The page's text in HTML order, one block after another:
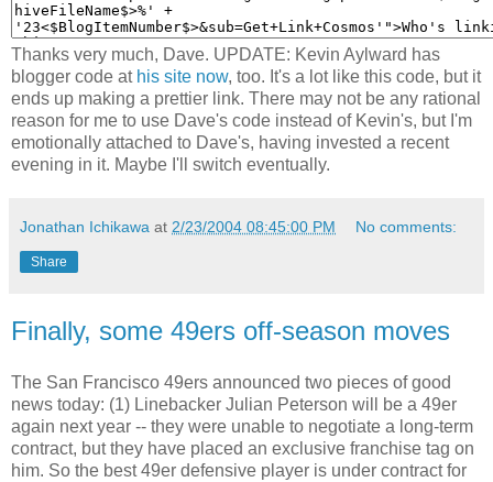
Thanks very much, Dave. UPDATE: Kevin Aylward has
blogger code at his site now, too. It's a lot like this code, but it
ends up making a prettier link. There may not be any rational
reason for me to use Dave's code instead of Kevin's, but I'm
emotionally attached to Dave's, having invested a recent
evening in it. Maybe I'll switch eventually.
Jonathan Ichikawa at 2/23/2004 08:45:00 PM No comments:
Share
Finally, some 49ers off-season moves
The San Francisco 49ers announced two pieces of good
news today: (1) Linebacker Julian Peterson will be a 49er
again next year -- they were unable to negotiate a long-term
contract, but they have placed an exclusive franchise tag on
him. So the best 49er defensive player is under contract for